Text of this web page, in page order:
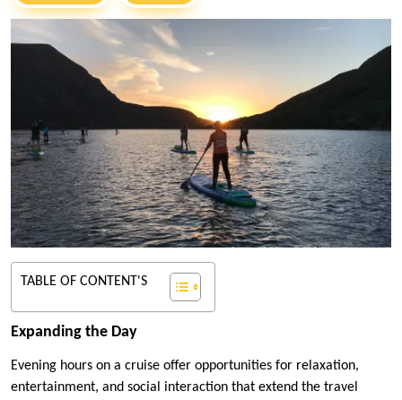
TABLE OF CONTENT'S
Expanding the Day
Evening hours on a cruise offer opportunities for relaxation,
entertainment, and social interaction that extend the travel